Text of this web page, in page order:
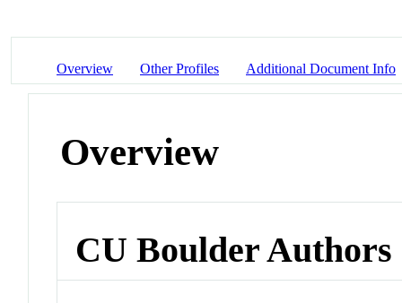
Overview Other Profiles Additional Document Info
Overview
CU Boulder Authors